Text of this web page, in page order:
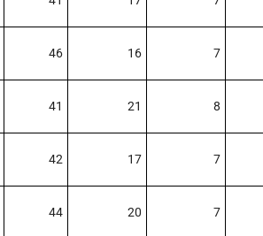
46 16 7
41 21 8
42 17 7
44 20 7